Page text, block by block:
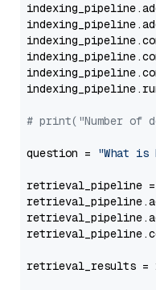
# print("Number of
question = "What is
retrieval_pipeline
retrieval_results =